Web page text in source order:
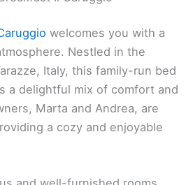
welcomes you with a
Nestled in the
Italy, this family-run bed
a delightful mix of comfort and
Marta and Andrea, are
a cozy and enjoyable